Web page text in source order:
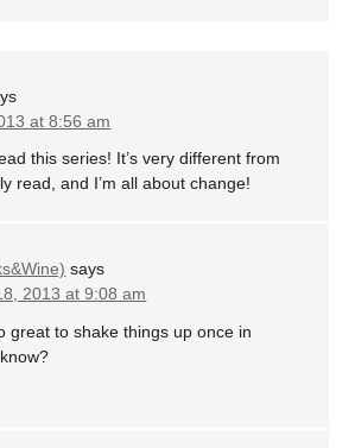
at 8:56 am
this series! It’s very different from
read, and I’m all about change!
says
2013 at 9:08 am
great to shake things up once in